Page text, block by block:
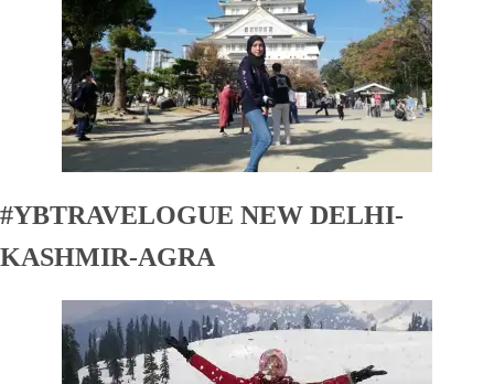
#YBTRAVELOGUE NEW DELHI-
KASHMIR-AGRA